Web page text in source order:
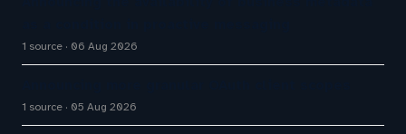
1 source 06 Aug 2026
1 source 05 Aug 2026